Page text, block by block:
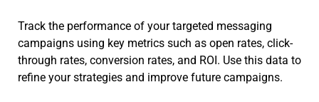
Track the performance of your targeted messaging
campaigns using key metrics such as open rates, click-
through rates, conversion rates, and ROI. Use this data to
refine your strategies and improve future campaigns.